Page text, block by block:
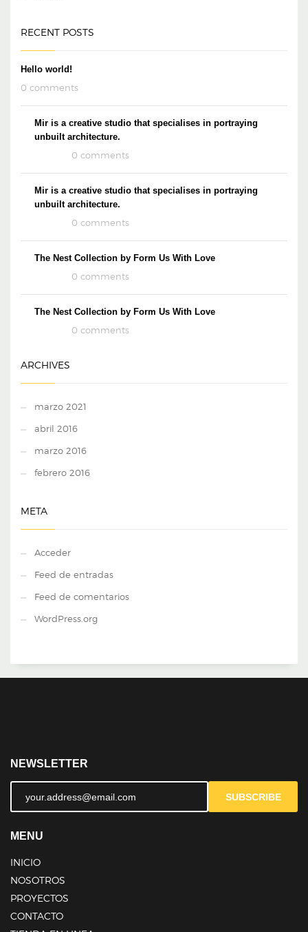
RECENT POSTS
Hello world!
0 comments
Mir is a creative studio that specialises in portraying
unbuilt architecture.
0 comments
Mir is a creative studio that specialises in portraying
unbuilt architecture.
0 comments
The Nest Collection by Form Us With Love
0 comments
The Nest Collection by Form Us With Love
0 comments
ARCHIVES
marzo 2021
abril 2016
marzo 2016
febrero 2016
META
Acceder
Feed de entradas
Feed de comentarios
WordPress.org
NEWSLETTER
SUBSCRIBE
MENU
INICIO
NOSOTROS
PROYECTOS
CONTACTO